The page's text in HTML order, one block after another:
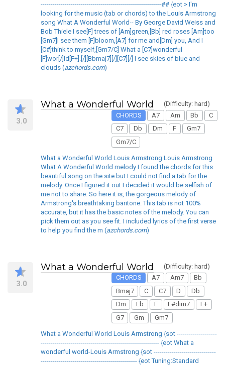
------------------------------------------------------------## {eot > I'm
looking for the music (tab or chords) to the Louis Armstrong
song What A Wonderful World-- By George David Weiss and
Bob Thiele I see[F] trees of [Am]green,[Bb] red roses [Am]too
[Gm7]I see them [F]bloom,[A7] for me and[Dm] you, And I
[C#]think to myself,[Gm7/C] What a [C7]wonderful
[F]wor[/]ld[F+].[/][Bbmaj7][/][C7][/] I see skies of blue and
clouds (azchords.com)
3.0
What a Wonderful World
(Difficulty: hard)
CHORDS
A7 Am Bb
C
C7
Db Dm F
Gm7
Gm7/C
What a Wonderful World Louis Armstrong Louis Armstrong
What A Wonderful World melody I found the chords for this
beautiful song on the site but I could not find a tab for the
melody. Once I figured it out I decided it would be selfish of
me not to share. So here it is, the gorgeous melody of
Armstrong's breathtaking baritone. This tab is not 100%
accurate, but it has the basic notes of the melody. You can
pick them out as you see fit. I included lyrics of the first verse
to help you find the m (azchords.com)
3.0
What a Wonderful World
(Difficulty: hard)
CHORDS
A7 Am7
Bb
Bmaj7
C C7 D
Db
Dm
Eb F F#dim7
F+
G7
Gm Gm7
What a Wonderful World Louis Armstrong {sot --------------------
----------------------------------------------------------- {eot What a
wonderful world-Louis Armstrong {sot -------------------------------
------------------------------------------------ {eot Tuning:Standard